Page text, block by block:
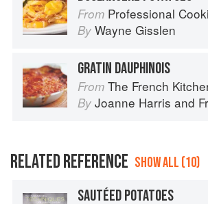
From Professional
By Wayne Gisslen
GRATIN DAUPHINOIS
From The French
By Joanne Harris and
RELATED REFERENCE SHOW ALL (10)
SAUTÉED POTATOES